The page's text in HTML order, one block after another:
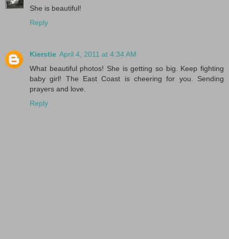
She is beautiful!
Reply
Kierstie April 4, 2011 at 4:34 AM
What beautiful photos! She is getting so big. Keep fighting
baby girl! The East Coast is cheering for you. Sending
prayers and love.
Reply